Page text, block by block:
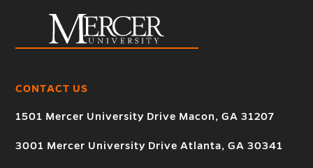
CONTACT US
1501 Mercer University Drive Macon, GA 31207
3001 Mercer University Drive Atlanta, GA 30341